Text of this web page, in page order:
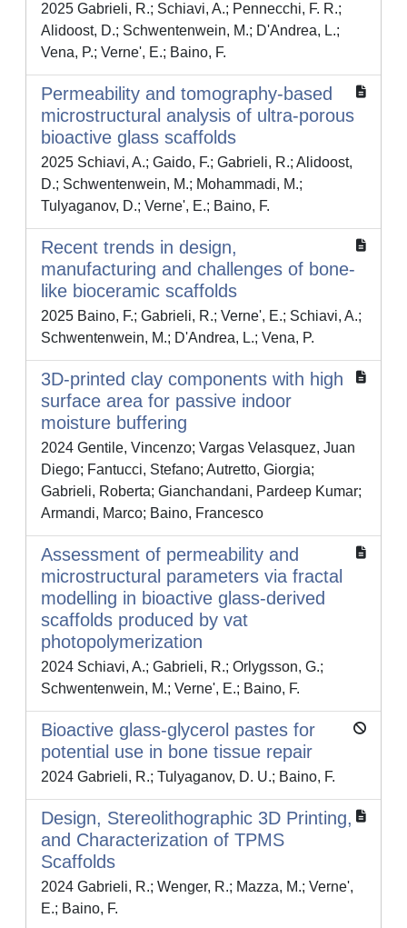
2025 Gabrieli, R.; Schiavi, A.; Pennecchi, F. R.;
Alidoost, D.; Schwentenwein, M.; D'Andrea, L.;
Vena, P.; Verne', E.; Baino, F.
Permeability and tomography-based
microstructural analysis of ultra-porous
bioactive glass scaffolds
2025 Schiavi, A.; Gaido, F.; Gabrieli, R.; Alidoost,
D.; Schwentenwein, M.; Mohammadi, M.;
Tulyaganov, D.; Verne', E.; Baino, F.
Recent trends in design,
manufacturing and challenges of bone-
like bioceramic scaffolds
2025 Baino, F.; Gabrieli, R.; Verne', E.; Schiavi, A.;
Schwentenwein, M.; D'Andrea, L.; Vena, P.
3D-printed clay components with high
surface area for passive indoor
moisture buffering
2024 Gentile, Vincenzo; Vargas Velasquez, Juan
Diego; Fantucci, Stefano; Autretto, Giorgia;
Gabrieli, Roberta; Gianchandani, Pardeep Kumar;
Armandi, Marco; Baino, Francesco
Assessment of permeability and
microstructural parameters via fractal
modelling in bioactive glass-derived
scaffolds produced by vat
photopolymerization
2024 Schiavi, A.; Gabrieli, R.; Orlygsson, G.;
Schwentenwein, M.; Verne', E.; Baino, F.
Bioactive glass-glycerol pastes for
potential use in bone tissue repair
2024 Gabrieli, R.; Tulyaganov, D. U.; Baino, F.
Design, Stereolithographic 3D Printing,
and Characterization of TPMS
Scaffolds
2024 Gabrieli, R.; Wenger, R.; Mazza, M.; Verne',
E.; Baino, F.